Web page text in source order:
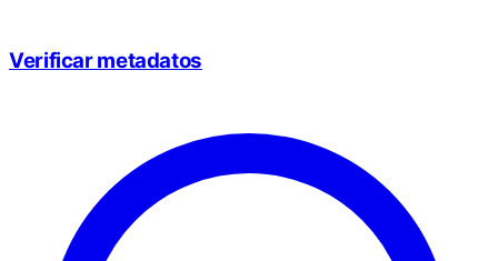
Verificar metadatos